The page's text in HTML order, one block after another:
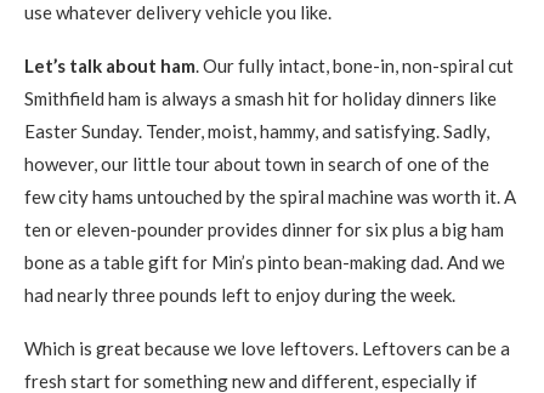
use whatever delivery vehicle you like.
Let’s talk about ham. Our fully intact, bone-in, non-spiral cut
Smithfield ham is always a smash hit for holiday dinners like
Easter Sunday. Tender, moist, hammy, and satisfying. Sadly,
however, our little tour about town in search of one of the
few city hams untouched by the spiral machine was worth it. A
ten or eleven-pounder provides dinner for six plus a big ham
bone as a table gift for Min’s pinto bean-making dad. And we
had nearly three pounds left to enjoy during the week.
Which is great because we love leftovers. Leftovers can be a
fresh start for something new and different, especially if